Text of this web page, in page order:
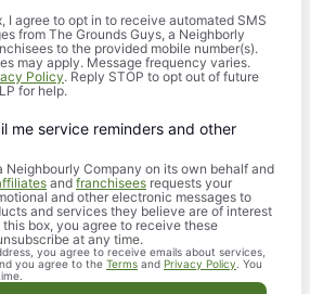
I agree to opt in to receive automated SMS
from The Grounds Guys, a Neighborly
to the provided mobile number(s).
may apply. Message frequency varies.
Policy. Reply STOP to opt out of future
for help.
me service reminders and other
Neighbourly Company on its own behalf and
and franchisees requests your
and other electronic messages to
and services they believe are of interest
box, you agree to receive these
at any time.
you agree to receive emails about services,
you agree to the Terms and Privacy Policy . You